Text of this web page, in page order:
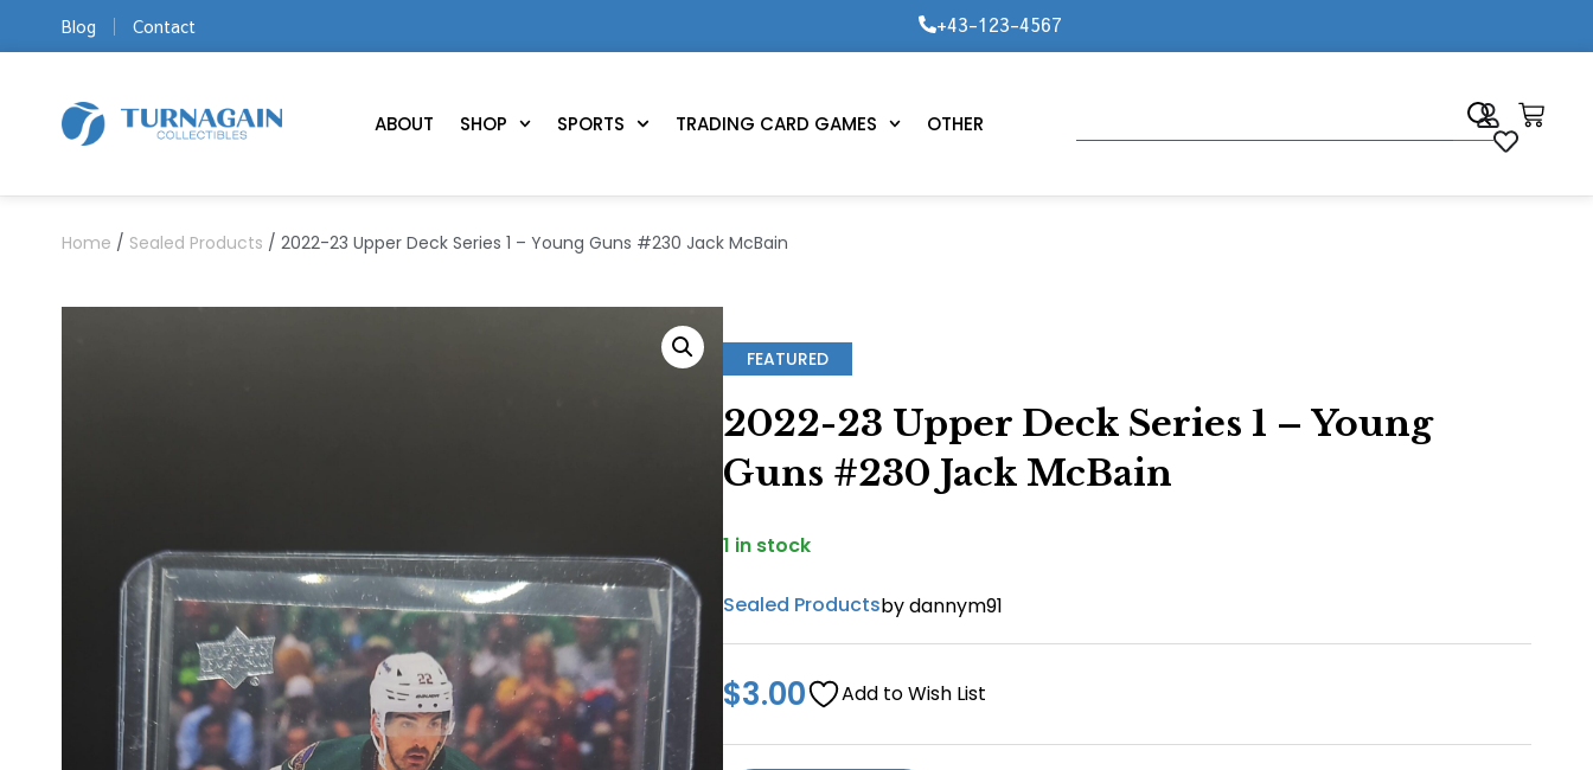
Blog Contact +43-123-4567
ABOUT SHOP SPORTS TRADING CARD GAMES OTHER
Home / Sealed Products / 2022-23 Upper Deck Series 1 – Young Guns #230 Jack McBain
FEATURED
2022-23 Upper Deck Series 1 – Young
Guns #230 Jack McBain
1 in stock
Sealed Productsby dannym91
$3.00 Add to Wish List